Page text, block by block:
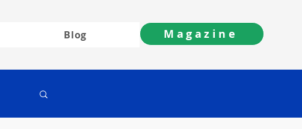
Blog Magazine